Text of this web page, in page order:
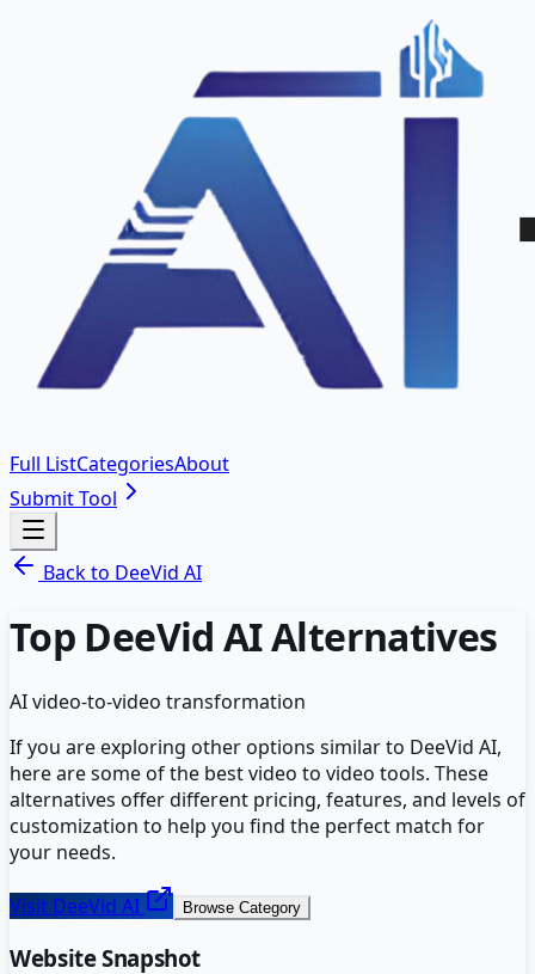
Full ListCategoriesAbout
Submit Tool
Back to DeeVid AI
Top DeeVid AIAlternatives
AI video-to-video transformation
If you are exploring other options similar to DeeVid AI,
here are some of the bestvideo to video tools. These
alternatives offer different pricing, features, and levels of
customization to help you find the perfect match for
your needs.
Visit DeeVid AI Browse Category
Website Snapshot